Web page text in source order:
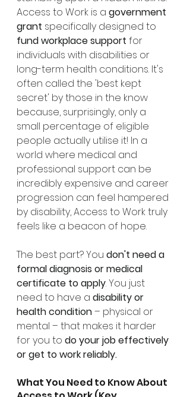
Access to Work is a government
grant specifically designed to
fund workplace support for
individuals with disabilities or
long-term health conditions. It's
often called the 'best kept
secret' by those in the know
because, surprisingly, only a
small percentage of eligible
people actually utilise it! In a
world where medical and
professional support can be
incredibly expensive and career
progression can feel hampered
by disability, Access to Work truly
feels like a beacon of hope.
The best part? You don't need a
formal diagnosis or medical
certificate to apply. You just
need to have a disability or
health condition – physical or
mental – that makes it harder
for you to do your job effectively
or get to work reliably.
What You Need to Know About